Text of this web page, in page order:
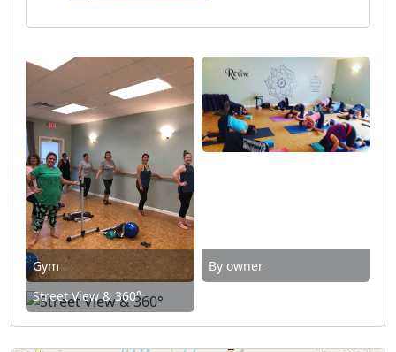
Gym
By owner
Street View & 360°